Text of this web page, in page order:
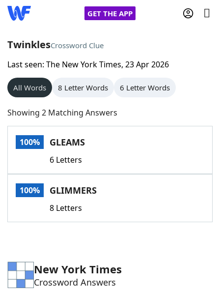
GET THE APP
Home
Words With Friends
NYT Crossplay Cheat
Scrabble
Today's NYT GamesHints & Answers
Word GamesHelpers
Blog
Our Brands
TwinklesCrossword Clue
Last seen: The New York Times, 23 Apr 2026
All Words 8 Letter Words 6 Letter Words
Showing 2 Matching Answers
100% GLEAMS
6 Letters
100% GLIMMERS
8 Letters
New York Times
Crossword Answers